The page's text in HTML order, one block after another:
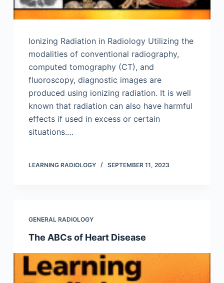
Ionizing Radiation in Radiology Utilizing the
modalities of conventional radiography,
computed tomography (CT), and
fluoroscopy, diagnostic images are
produced using ionizing radiation. It is well
known that radiation can also have harmful
effects if used in excess or certain
situations.…
LEARNING RADIOLOGY SEPTEMBER 11, 2023
GENERAL RADIOLOGY
The ABCs of Heart Disease